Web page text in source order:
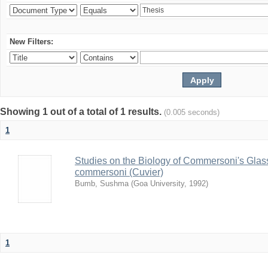
New Filters:
Showing 1 out of a total of 1 results. (0.005 seconds)
1
Studies on the Biology of Commersoni's
commersoni (Cuvier)
Bumb, Sushma (Goa University, 1992)
1